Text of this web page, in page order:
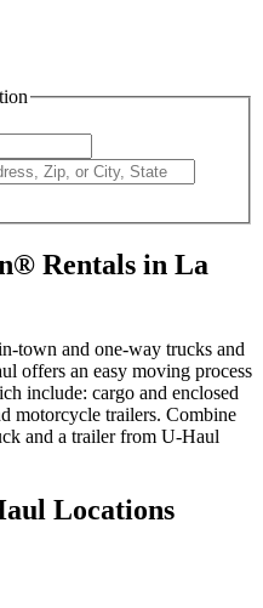
Rentals in La
town and one-way trucks and
offers an easy moving process
include: cargo and enclosed
motorcycle trailers. Combine
and a trailer from U-Haul
Locations